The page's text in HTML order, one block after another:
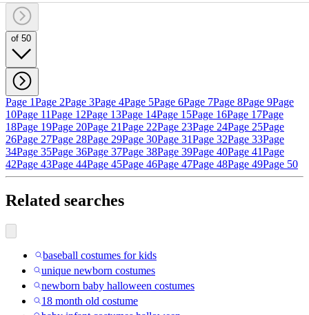
of 50
Page 1Page 2Page 3Page 4Page 5Page 6Page 7Page 8Page 9Page
10Page 11Page 12Page 13Page 14Page 15Page 16Page 17Page
18Page 19Page 20Page 21Page 22Page 23Page 24Page 25Page
26Page 27Page 28Page 29Page 30Page 31Page 32Page 33Page
34Page 35Page 36Page 37Page 38Page 39Page 40Page 41Page
42Page 43Page 44Page 45Page 46Page 47Page 48Page 49Page 50
Related searches
baseball costumes for kids
unique newborn costumes
newborn baby halloween costumes
18 month old costume